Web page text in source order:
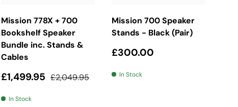
Mission 778X + 700
Bookshelf Speaker
Bundle inc. Stands &
Cables
Sale price
£1,499.95 Regular price
£2,049.95
In Stock
Mission 700 Speaker
Stands - Black (Pair)
Regular price
£300.00
In Stock